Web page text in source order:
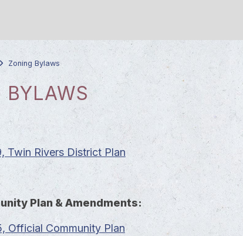
Zoning Bylaws
BYLAWS
Twin Rivers District Plan
Plan & Amendments:
Official Community Plan